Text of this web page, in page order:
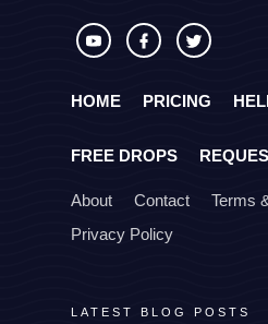
HOME PRICING
FREE DROPS
About Contact
Terms
Privacy Policy
LATEST BLOG POSTS